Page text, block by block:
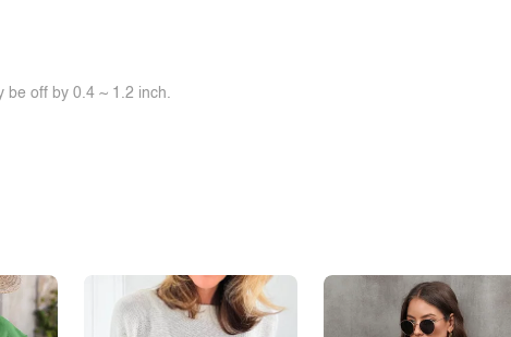
be off by 0.4 ~ 1.2 inch.